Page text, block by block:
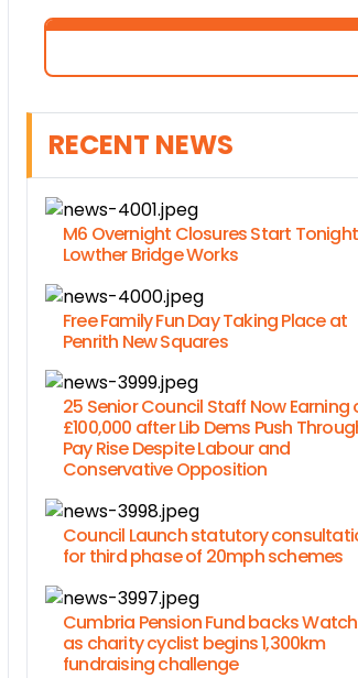
RECENT NEWS
M6 Overnight Closures Start
Lowther Bridge Works
Free Family Fun Day Taking Place at
Penrith New Squares
25 Senior Council Staff Now Earning
£100,000 after Lib Dems Push
Pay Rise Despite Labour and
Conservative Opposition
Council Launch statutory
for third phase of 20mph schemes
Cumbria Pension Fund backs
as charity cyclist begins 1,300km
fundraising challenge